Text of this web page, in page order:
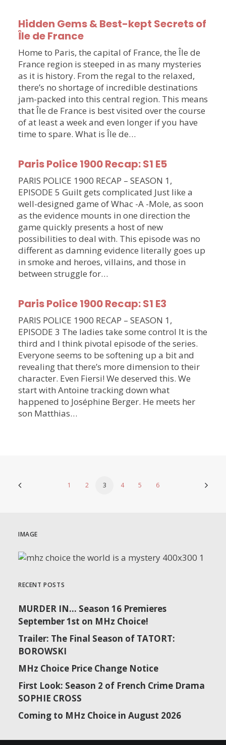
Hidden Gems & Best-kept Secrets of
Île de France
Home to Paris, the capital of France, the Île de
France region is steeped in as many mysteries
as it is history. From the regal to the relaxed,
there’s no shortage of incredible destinations
jam-packed into this central region. This means
that Île de France is best visited over the course
of at least a week and even longer if you have
time to spare. What is Île de…
Paris Police 1900 Recap: S1 E5
PARIS POLICE 1900 RECAP – SEASON 1,
EPISODE 5 Guilt gets complicated Just like a
well-designed game of Whac -A -Mole, as soon
as the evidence mounts in one direction the
game quickly presents a host of new
possibilities to deal with. This episode was no
different as damning evidence literally goes up
in smoke and heroes, villains, and those in
between struggle for…
Paris Police 1900 Recap: S1 E3
PARIS POLICE 1900 RECAP – SEASON 1,
EPISODE 3 The ladies take some control It is the
third and I think pivotal episode of the series.
Everyone seems to be softening up a bit and
revealing that there’s more dimension to their
character. Even Fiersi! We deserved this. We
start with Antoine tracking down what
happened to Joséphine Berger. He meets her
son Matthias…
1 2 3 4 5 6
IMAGE
RECENT POSTS
MURDER IN… Season 16 Premieres
September 1st on MHz Choice!
Trailer: The Final Season of TATORT:
BOROWSKI
MHz Choice Price Change Notice
First Look: Season 2 of French Crime Drama
SOPHIE CROSS
Coming to MHz Choice in August 2026